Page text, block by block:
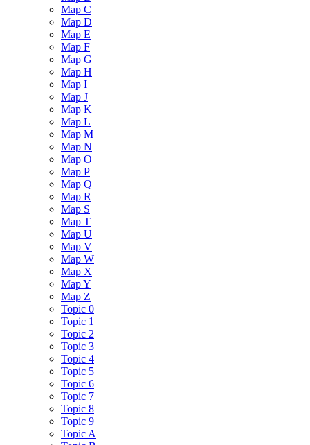
Map C
Map D
Map E
Map F
Map G
Map H
Map I
Map J
Map K
Map L
Map M
Map N
Map O
Map P
Map Q
Map R
Map S
Map T
Map U
Map V
Map W
Map X
Map Y
Map Z
Topic 0
Topic 1
Topic 2
Topic 3
Topic 4
Topic 5
Topic 6
Topic 7
Topic 8
Topic 9
Topic A